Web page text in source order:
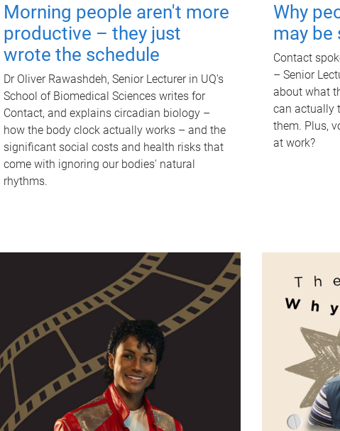
Morning people aren't more
productive – they just
wrote the schedule
Dr Oliver Rawashdeh, Senior Lecturer in UQ's
School of Biomedical Sciences writes for
Contact, and explains circadian biology –
how the body clock actually works – and the
significant social costs and health risks that
come with ignoring our bodies' natural
rhythms.
Why
may be
Contact
– Senior
about what
can actually
them. Plus,
at work?